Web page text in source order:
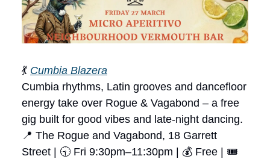
💃 Cumbia Blazera
Cumbia rhythms, Latin grooves and dancefloor
energy take over Rogue & Vagabond – a free
gig built for good vibes and late-night dancing.
📍 The Rogue and Vagabond, 18 Garrett
Street | 🕤 Fri 9:30pm–11:30pm | 💰 Free | 🎟